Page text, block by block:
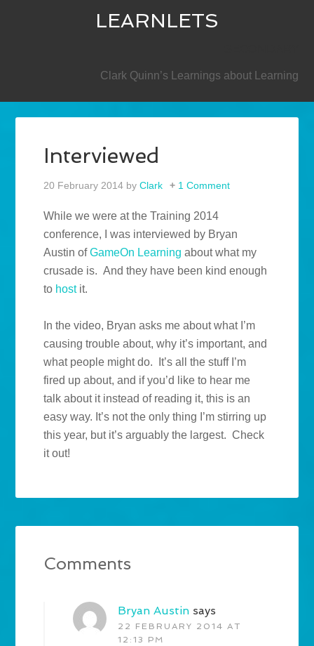
LEARNLETS
Clark Quinn’s Learnings about Learning
Interviewed
20 February 2014 byClark 1 Comment
While we were at the Training 2014
conference, I was interviewed by Bryan
Austin ofGameOn Learning about what my
crusade is. And they have been kind enough
to hostit.
In the video, Bryan asks me about what I’m
causing trouble about, why it’s important, and
what people might do. It’s all the stuff I’m
fired up about, and if you’d like to hear me
talk about it instead of reading it, this is an
easy way. It’s not the only thing I’m stirring up
this year, but it’s arguably the largest. Check
it out!
Comments
Bryan Austin says
22 FEBRUARY 2014 AT
12:13 PM